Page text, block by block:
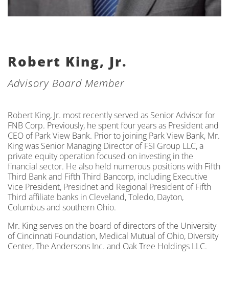
Robert King, Jr.
Advisory Board Member
Robert King, Jr. most recently served as Senior Advisor for
FNB Corp. Previously, he spent four years as President and
CEO of Park View Bank. Prior to joining Park View Bank, Mr.
King was Senior Managing Director of FSI Group LLC, a
private equity operation focused on investing in the
financial sector. He also held numerous positions with Fifth
Third Bank and Fifth Third Bancorp, including Executive
Vice President, Presidnet and Regional President of Fifth
Third affiliate banks in Cleveland, Toledo, Dayton,
Columbus and southern Ohio.
Mr. King serves on the board of directors of the University
of Cincinnati Foundation, Medical Mutual of Ohio, Diversity
Center, The Andersons Inc. and Oak Tree Holdings LLC.